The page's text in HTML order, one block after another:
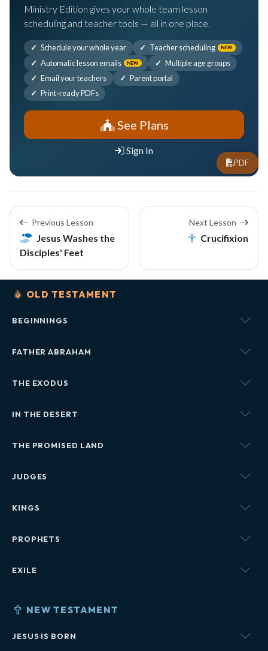
Ministry Edition gives your whole team lesson
scheduling and teacher tools — all in one place.
Schedule your whole year Teacher scheduling NEW
Automatic lesson emails NEW
Multiple age groups
Email your teachers
Parent portal
Print-ready PDFs
See Plans
Sign In
Previous Lesson
Jesus Washes the
Disciples' Feet
Next Lesson
Crucifixion
OLD TESTAMENT
BEGINNINGS
FATHER ABRAHAM
THE EXODUS
IN THE DESERT
THE PROMISED LAND
JUDGES
KINGS
PROPHETS
EXILE
NEW TESTAMENT
JESUS IS BORN
PDF